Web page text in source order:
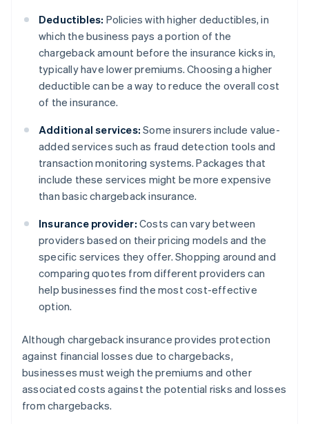
Deductibles: Policies with higher deductibles, in
which the business pays a portion of the
chargeback amount before the insurance kicks in,
typically have lower premiums. Choosing a higher
deductible can be a way to reduce the overall cost
of the insurance.
Additional services: Some insurers include value-
added services such as fraud detection tools and
transaction monitoring systems. Packages that
include these services might be more expensive
than basic chargeback insurance.
Insurance provider: Costs can vary between
providers based on their pricing models and the
specific services they offer. Shopping around and
comparing quotes from different providers can
help businesses find the most cost-effective
option.
Although chargeback insurance provides protection
against financial losses due to chargebacks,
businesses must weigh the premiums and other
associated costs against the potential risks and losses
from chargebacks.